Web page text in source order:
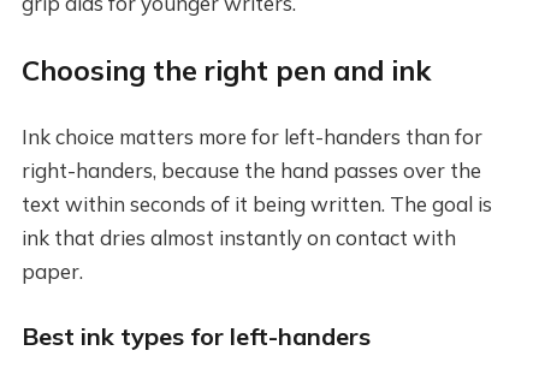
Choosing the right pen and ink
Ink choice matters more for left-handers than for
right-handers, because the hand passes over the
text within seconds of it being written. The goal is
ink that dries almost instantly on contact with
paper.
Best ink types for left-handers